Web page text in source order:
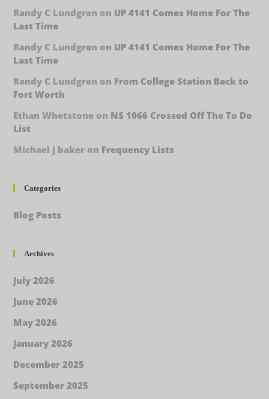
Randy C Lundgren on UP 4141 Comes Home For The
Last Time
Randy C Lundgren on UP 4141 Comes Home For The
Last Time
Randy C Lundgren on From College Station Back to
Fort Worth
Ethan Whetstone on NS 1066 Crossed Off The To Do
List
Michael j baker on Frequency Lists
Categories
Blog Posts
Archives
July 2026
June 2026
May 2026
January 2026
December 2025
September 2025